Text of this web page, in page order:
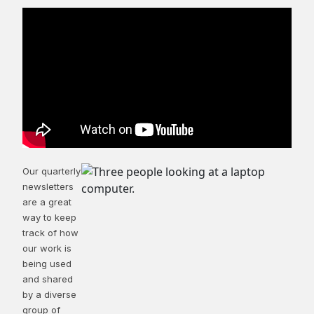
Our quarterly
newsletters
are a great
way to keep
track of how
our work is
being used
and shared
by a diverse
group of